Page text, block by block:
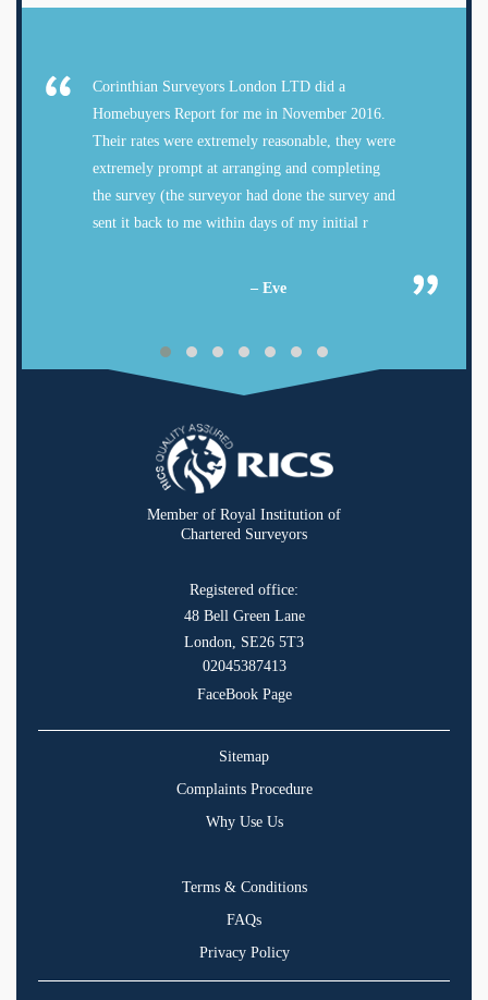
Corinthian Surveyors London LTD did a
Homebuyers Report for me in November 2016.
Their rates were extremely reasonable, they were
extremely prompt at arranging and completing
the survey (the surveyor had done the survey and
sent it back to me within days of my initial r
– Eve
Member of Royal Institution of
Chartered Surveyors
Registered office:
48 Bell Green Lane
London, SE26 5T3
02045387413
FaceBook Page
Sitemap
Complaints Procedure
Why Use Us
Terms & Conditions
FAQs
Privacy Policy